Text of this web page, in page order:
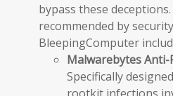
bypass these
recommended by
BleepingComputer
Malwarebytes Anti-
Specifically